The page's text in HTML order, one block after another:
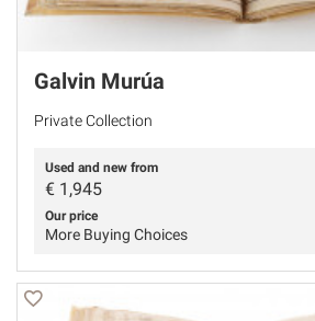
Galvin Murúa
Private Collection
Used and new from
€ 1,945
Our price
More Buying Choices